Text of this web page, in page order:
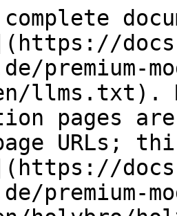
premium-
llms.txt).
pages
URLs;
premium-